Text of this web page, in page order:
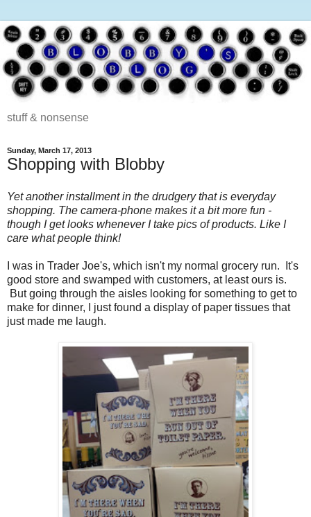
stuff & nonsense
Sunday, March 17, 2013
Shopping with Blobby
Yet another installment in the drudgery that is everyday
shopping. The camera-phone makes it a bit more fun -
though I get looks whenever I take pics of products. Like I
care what people think!
I was in Trader Joe's, which isn't my normal grocery run. It's
good store and swamped with customers, at least ours is.
But going through the aisles looking for something to get to
make for dinner, I just found a display of paper tissues that
just made me laugh.